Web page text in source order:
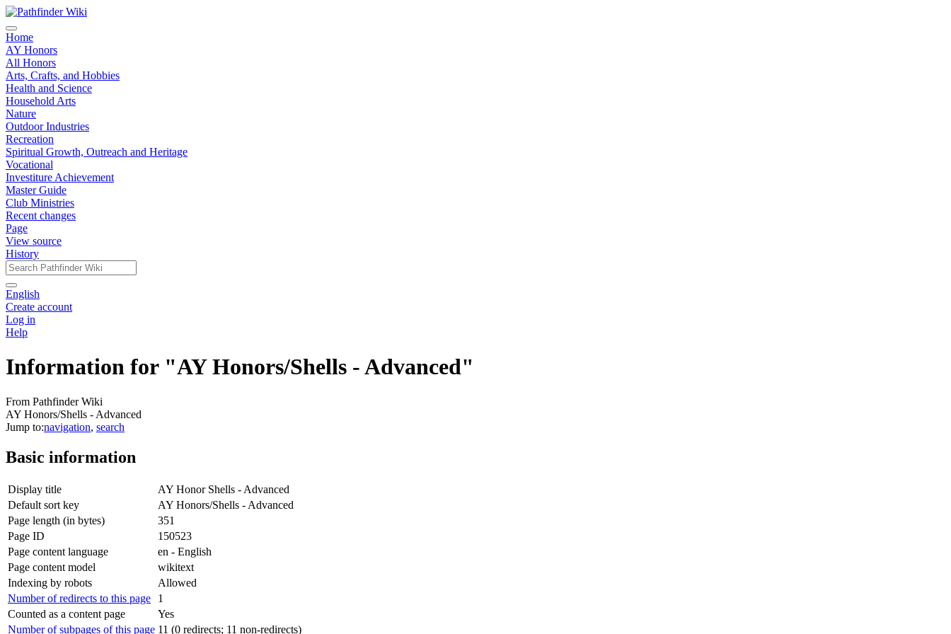
Home
AY Honors
All Honors
Arts, Crafts, and Hobbies
Health and Science
Household Arts
Nature
Outdoor Industries
Recreation
Spiritual Growth, Outreach and Heritage
Vocational
Investiture Achievement
Master Guide
Club Ministries
Recent changes
Page
View source
History
English
Create account
Log in
Help
Information for "AY Honors/Shells - Advanced"
From Pathfinder Wiki
AY Honors/Shells - Advanced
Jump to:navigation, search
Basic information
Display title
AY Honor Shells - Advanced
Default sort key
AY Honors/Shells - Advanced
Page length (in bytes)
351
Page ID
150523
Page content language
en - English
Page content model
wikitext
Indexing by robots
Allowed
Number of redirects to this page
1
Counted as a content page
Yes
Number of subpages of this page 11 (0 redirects; 11 non-redirects)